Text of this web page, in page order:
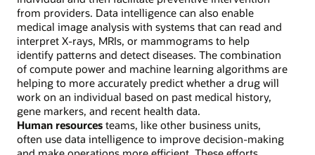
from providers. Data intelligence can also enable
medical image analysis with systems that can read and
interpret X-rays, MRIs, or mammograms to help
identify patterns and detect diseases. The combination
of compute power and machine learning algorithms are
helping to more accurately predict whether a drug will
work on an individual based on past medical history,
gene markers, and recent health data.
Human resources teams, like other business units,
often use data intelligence to improve decision-making